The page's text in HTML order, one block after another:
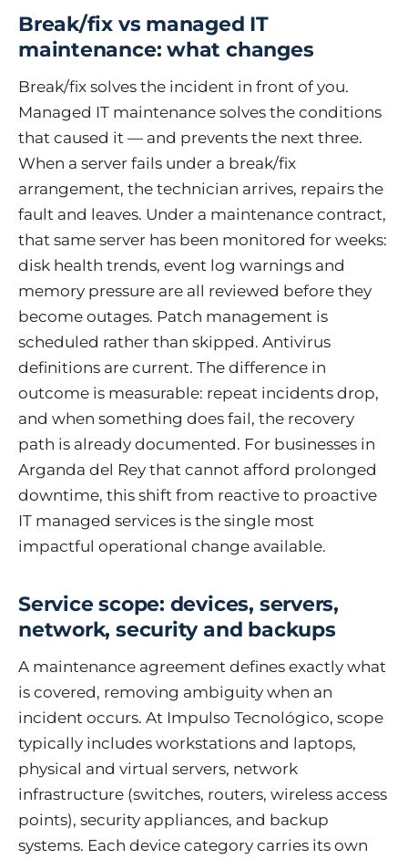
Break/fix vs managed IT
maintenance: what changes
Break/fix solves the incident in front of you.
Managed IT maintenance solves the conditions
that caused it — and prevents the next three.
When a server fails under a break/fix
arrangement, the technician arrives, repairs the
fault and leaves. Under a maintenance contract,
that same server has been monitored for weeks:
disk health trends, event log warnings and
memory pressure are all reviewed before they
become outages. Patch management is
scheduled rather than skipped. Antivirus
definitions are current. The difference in
outcome is measurable: repeat incidents drop,
and when something does fail, the recovery
path is already documented. For businesses in
Arganda del Rey that cannot afford prolonged
downtime, this shift from reactive to proactive
IT managed services is the single most
impactful operational change available.
Service scope: devices, servers,
network, security and backups
A maintenance agreement defines exactly what
is covered, removing ambiguity when an
incident occurs. At Impulso Tecnológico, scope
typically includes workstations and laptops,
physical and virtual servers, network
infrastructure (switches, routers, wireless access
points), security appliances, and backup
systems. Each device category carries its own